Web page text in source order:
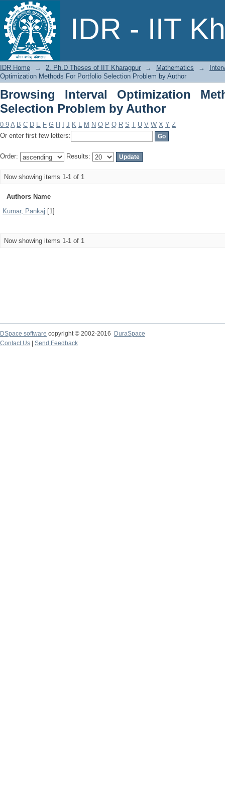
IDR - IIT
Browsing Interval Optimization
Author
IDR Home → 2. Ph.D Theses of IIT Kharagpur → Mathematics →
Optimization Methods For Portfolio Selection Problem by Author
Browsing Interval Optimization
Selection Problem by Author
0-9 A B C D E F G H J K L M N O P Q R S T U V W X Y Z
Or enter first few letters:
Order: Results:
Now showing items 1-1 of 1
Authors Name
Kumar, Pankaj [1]
Now showing items 1-1 of 1
DSpace software copyright © 2002-2016
DuraSpace
Contact Us
Send Feedback